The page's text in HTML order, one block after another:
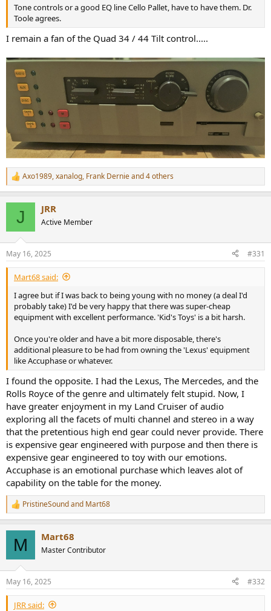
Tone controls or a good EQ line Cello Pallet, have to have them. Dr.
Toole agrees.
I remain a fan of the Quad 34 / 44 Tilt control.....
R
e
s
:
Axo1989,xanalog, Frank Dernieand 4 others
J JRR
Active Member
May 16, 2025 #331
Mart68 said:
I agree but if I was back to being young with no money (a deal I'd
probably take) I'd be very happy that there was super-cheap
equipment with excellent performance. 'Kid's Toys' is a bit harsh.
Once you're older and have a bit more disposable, there's
additional pleasure to be had from owning the 'Lexus' equipment
like Accuphase or whatever.
I found the opposite. I had the Lexus, The Mercedes, and the
Rolls Royce of the genre and ultimately felt stupid. Now, I
have greater enjoyment in my Land Cruiser of audio
exploring all the facets of multi channel and stereo in a way
that the pretentious high end gear could never provide. There
is expensive gear engineered with purpose and then there is
expensive gear engineered to toy with our emotions.
Accuphase is an emotional purchase which leaves alot of
capability on the table for the money.
R
e
s
:
PristineSoundand Mart68
M Mart68
Master Contributor
May 16, 2025 #332
JRR said: